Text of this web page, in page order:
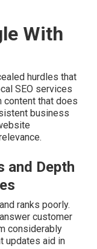
With
hurdles that
SEO services
content that does
business
and Depth
ranks poorly.
customer
considerably
updates aid in